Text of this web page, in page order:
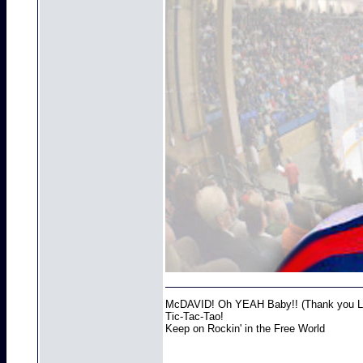
McDAVID! Oh YEAH Baby!! (Thank you
Tic-Tac-Tao!
Keep on Rockin' in the Free World